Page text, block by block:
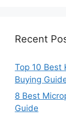
Recent
Top 10 Best
Buying
8 Best
Guide